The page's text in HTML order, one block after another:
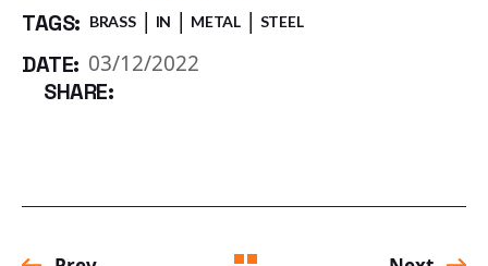
TAGS: BRASS IN METAL STEEL
DATE: 03/12/2022
SHARE: